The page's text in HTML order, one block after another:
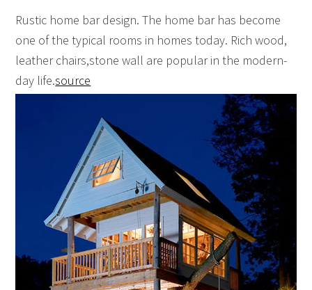
Rustic home bar design. The home bar has become
one of the typical rooms in homes today. Rich wood,
leather chairs,stone wall are popular in the modern-
day life.source